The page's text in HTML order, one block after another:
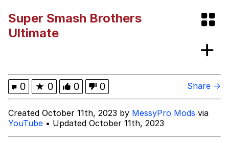
Quirk Chungus
My Father-In-Law Is A Builder / We
Can't, We Don't Know How To Do It
Super Smash Brothers
Ultimate
0 ★ 0 0 0 Share →
Created October 11th, 2023 by MessyPro Mods via
YouTube • Updated October 11th, 2023